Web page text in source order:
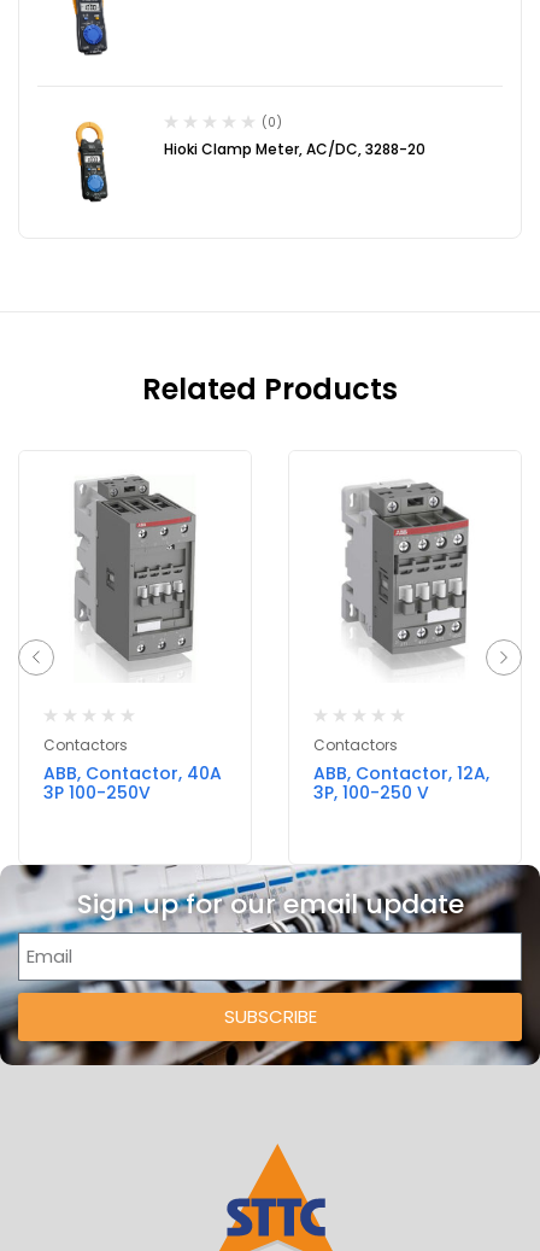
(0)
Hioki Clamp Meter, AC/DC, 3288-20
Related Products
Contactors
ABB, Contactor, 40A
3P 100-250V
Contactors
ABB, Contactor, 12A,
3P, 100-250 V
Sign up for our email update
SUBSCRIBE